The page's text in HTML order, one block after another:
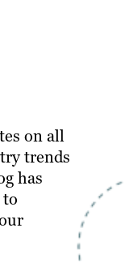
on all
trends
has